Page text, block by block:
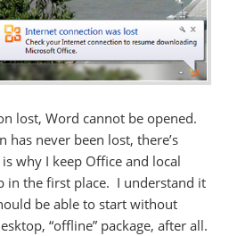
lost, Word cannot be opened.
never been lost, there’s
why I keep Office and local
in the first place. I understand it
be able to start without
“offline” package, after all.